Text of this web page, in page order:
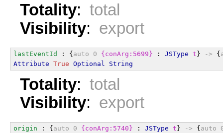
Totality: total
Visibility: export
lastEventId : {auto 0 {conArg:5699} : JSType t} -> {
Attribute True Optional String
Totality: total
Visibility: export
origin : {auto 0 {conArg:5740} : JSType t} -> {auto